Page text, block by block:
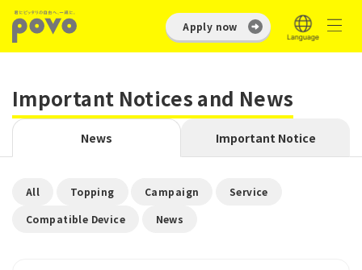
Apply now
Important Notices and News
News Important Notice
All Topping Campaign Service
Compatible Device News